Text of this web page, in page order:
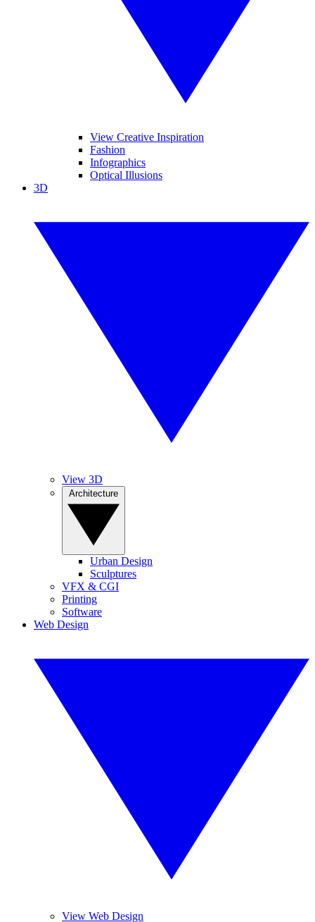
View Creative Inspiration
Fashion
Infographics
Optical Illusions
3D
View 3D
Urban Design
Sculptures
VFX & CGI
Printing
Software
Web Design
View Web Design